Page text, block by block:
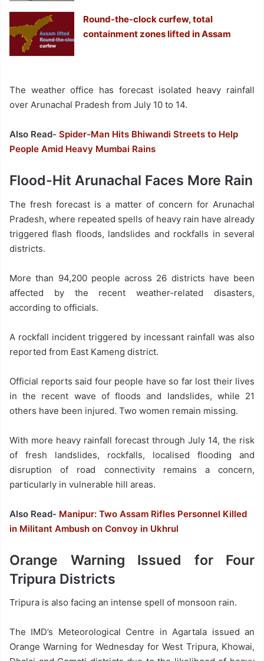
Round-the-clock curfew, total
containment zones lifted in Assam
The weather office has forecast isolated heavy rainfall
over Arunachal Pradesh from July 10 to 14.
Also Read- Spider-Man Hits Bhiwandi Streets to Help
People Amid Heavy Mumbai Rains
Flood-Hit Arunachal Faces More Rain
The fresh forecast is a matter of concern for Arunachal
Pradesh, where repeated spells of heavy rain have already
triggered flash floods, landslides and rockfalls in several
districts.
More than 94,200 people across 26 districts have been
affected by the recent weather-related disasters,
according to officials.
A rockfall incident triggered by incessant rainfall was also
reported from East Kameng district.
Official reports said four people have so far lost their lives
in the recent wave of floods and landslides, while 21
others have been injured. Two women remain missing.
With more heavy rainfall forecast through July 14, the risk
of fresh landslides, rockfalls, localised flooding and
disruption of road connectivity remains a concern,
particularly in vulnerable hill areas.
Also Read- Manipur: Two Assam Rifles Personnel Killed
in Militant Ambush on Convoy in Ukhrul
Orange Warning Issued for Four
Tripura Districts
Tripura is also facing an intense spell of monsoon rain.
The IMD’s Meteorological Centre in Agartala issued an
Orange Warning for Wednesday for West Tripura, Khowai,